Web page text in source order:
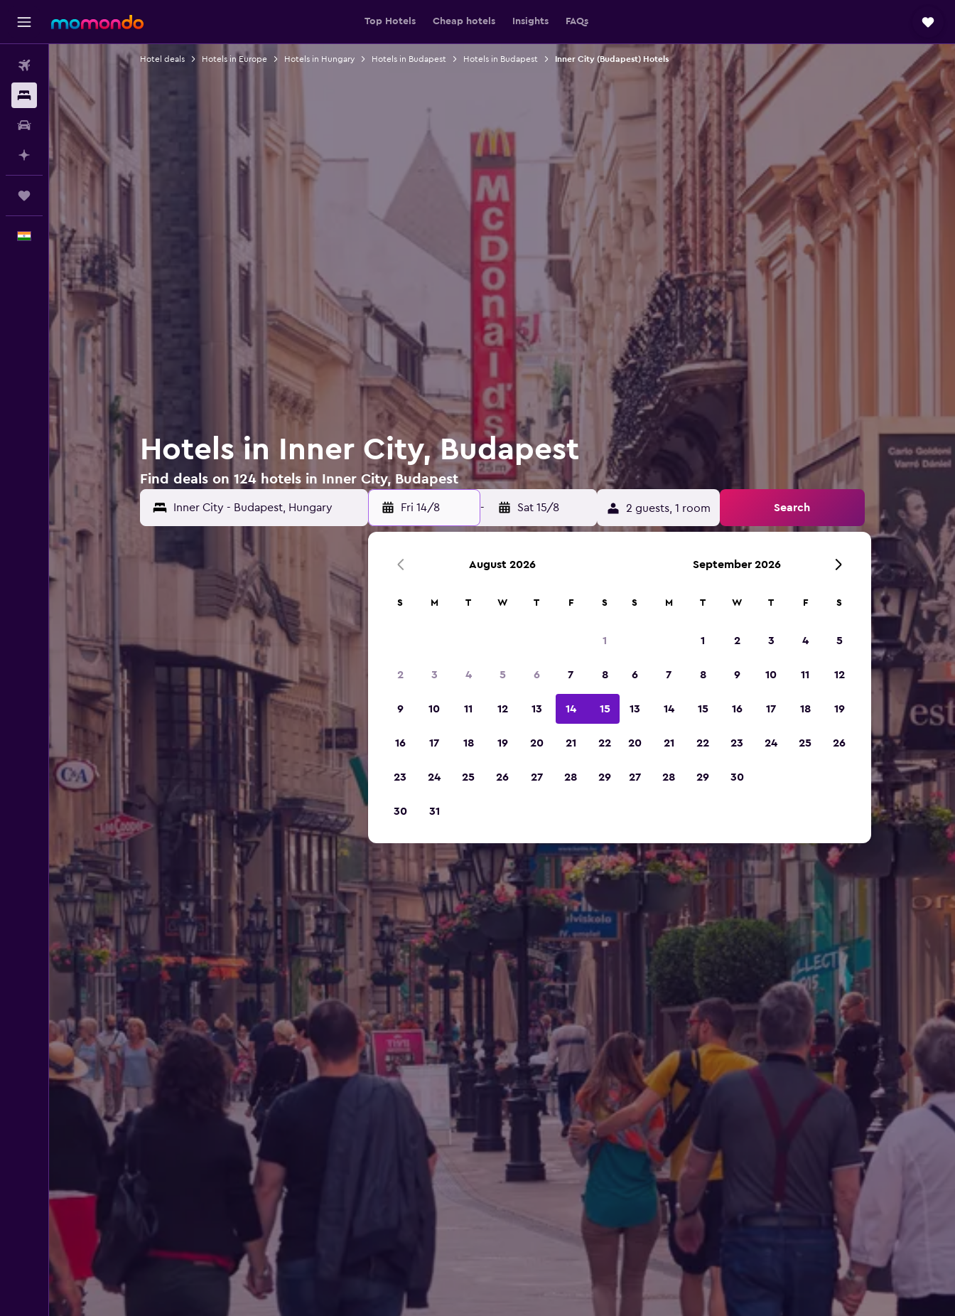
Top Hotels Cheap hotels Insights FAQs
Flights
Stays
Car Rental
Plan with AI
English
Hotel deals Hotels in Europe Hotels in Hungary Hotels in Budapest Hotels in Budapest Inner City (Budapest) Hotels
Hotels in Inner City, Budapest
Find deals on 124 hotels in Inner City, Budapest
Fri 14/8 - Sat 15/8 2 guests, 1 room Search
August 2026
S M T W T F S
1
2 3 4 5 6 7 8
9 10 11 12 13 14 15
16 17 18 19 20 21 22
23 24 25 26 27 28 29
30 31
September 2026
S M T W T F S
1 2 3 4 5
6 7 8 9 10 11 12
13 14 15 16 17 18 19
20 21 22 23 24 25 26
27 28 29 30